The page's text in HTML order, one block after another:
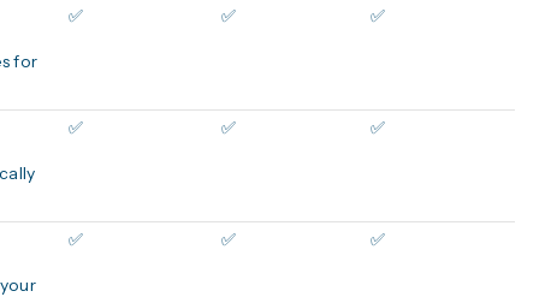
for
✅ ✅ ✅
✅ ✅ ✅
✅ ✅ ✅